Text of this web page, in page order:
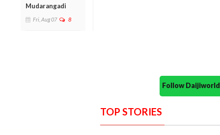
Mudarangadi
Fri, Aug 07 8
Follow
TOP STORIES